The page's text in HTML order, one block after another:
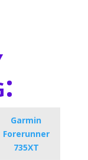
Garmin
Forerunner
735XT